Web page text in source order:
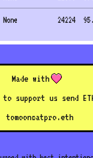
None 24224
Made with
support us send
tomooncatpro.eth